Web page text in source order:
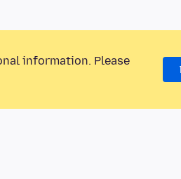
information. Please